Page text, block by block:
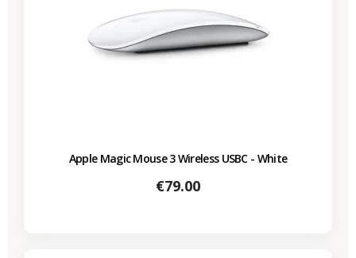
Apple Magic Mouse 3 Wireless USBC - White
Price
€79.00